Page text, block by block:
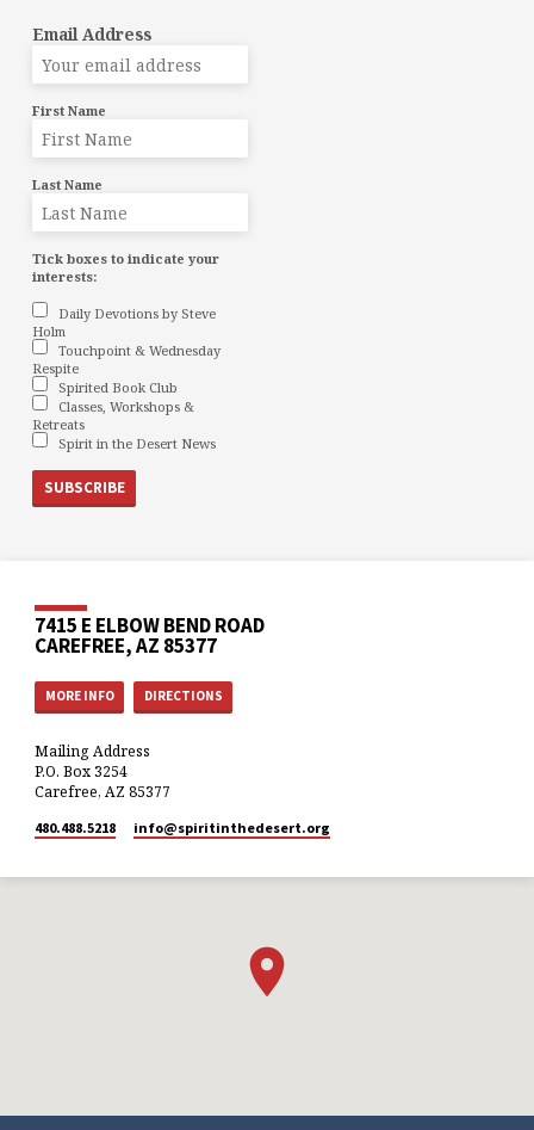
Email Address
First Name
Last Name
Tick boxes to indicate your
interests:
Daily Devotions by Steve
Holm
Touchpoint & Wednesday
Respite
Spirited Book Club
Classes, Workshops &
Retreats
Spirit in the Desert News
7415 E ELBOW BEND ROAD
CAREFREE, AZ 85377
MORE INFO DIRECTIONS
Mailing Address
P.O. Box 3254
Carefree, AZ 85377
480.488.5218 info​@spiritinthedesert.org